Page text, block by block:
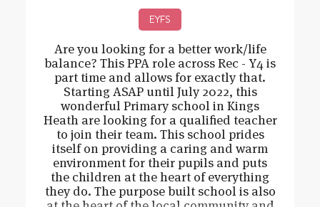
EYFS
Are you looking for a better work/life
balance? This PPA role across Rec - Y4 is
part time and allows for exactly that.
Starting ASAP until July 2022, this
wonderful Primary school in Kings
Heath are looking for a qualified teacher
to join their team. This school prides
itself on providing a caring and warm
environment for their pupils and puts
the children at the heart of everything
they do. The purpose built school is also